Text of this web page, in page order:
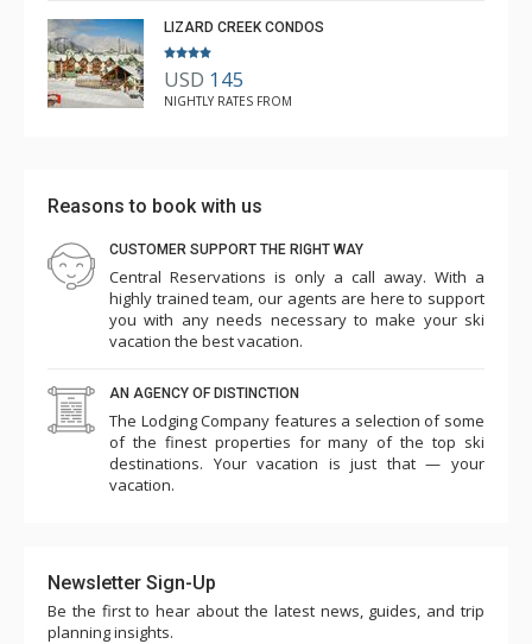
LIZARD CREEK CONDOS
USD 145
NIGHTLY RATES FROM
Reasons to book with us
CUSTOMER SUPPORT THE RIGHT WAY
Central Reservations is only a call away. With a
highly trained team, our agents are here to support
you with any needs necessary to make your ski
vacation the best vacation.
AN AGENCY OF DISTINCTION
The Lodging Company features a selection of some
of the finest properties for many of the top ski
destinations. Your vacation is just that — your
vacation.
Newsletter Sign-Up
Be the first to hear about the latest news, guides, and trip
planning insights.